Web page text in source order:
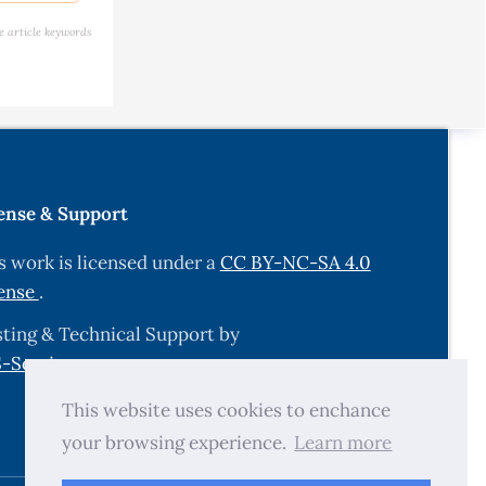
This website uses cookies to enchance
your browsing experience. Learn more
Quality
article keywords
& Support
work is licensed under aCC BY-NC-SA 4.0
.
& Technical Support by
Services.com.